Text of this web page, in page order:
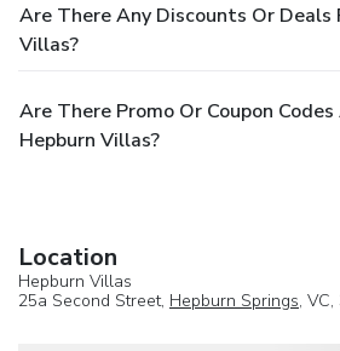
Are There Any Discounts Or Deals
Villas?
Are There Promo Or Coupon
Hepburn Villas?
Location
Hepburn Villas
25a Second Street, Hepburn Springs, VC,